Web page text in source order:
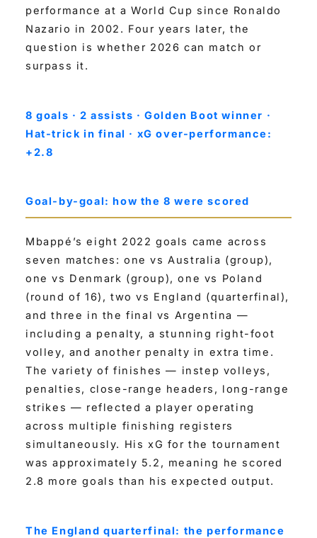
performance at a World Cup since Ronaldo
Nazario in 2002. Four years later, the
question is whether 2026 can match or
surpass it.
8 goals · 2 assists · Golden Boot winner ·
Hat-trick in final · xG over-performance:
+2.8
Goal-by-goal: how the 8 were scored
Mbappé’s eight 2022 goals came across
seven matches: one vs Australia (group),
one vs Denmark (group), one vs Poland
(round of 16), two vs England (quarterfinal),
and three in the final vs Argentina —
including a penalty, a stunning right-foot
volley, and another penalty in extra time.
The variety of finishes — instep volleys,
penalties, close-range headers, long-range
strikes — reflected a player operating
across multiple finishing registers
simultaneously. His xG for the tournament
was approximately 5.2, meaning he scored
2.8 more goals than his expected output.
The England quarterfinal: the performance